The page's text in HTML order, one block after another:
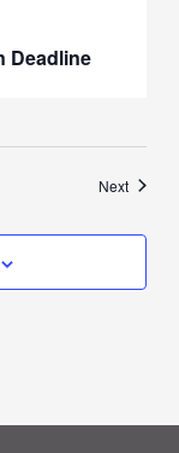
Deadline
NextEvents